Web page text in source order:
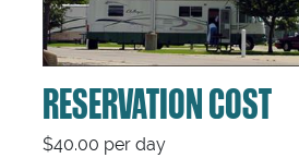
RESERVATION COST
$40.00 per day